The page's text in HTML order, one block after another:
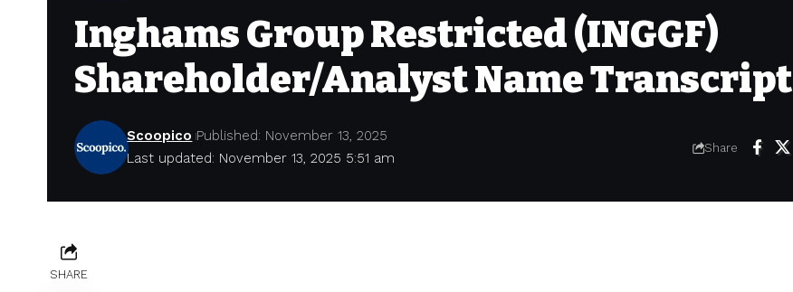
Inghams Group Restricted (INGGF)
Shareholder/Analyst Name Transcript
Last updated: November 13, 2025 5:51 am
Scoopico Published: November 13, 2025
Share
SHARE